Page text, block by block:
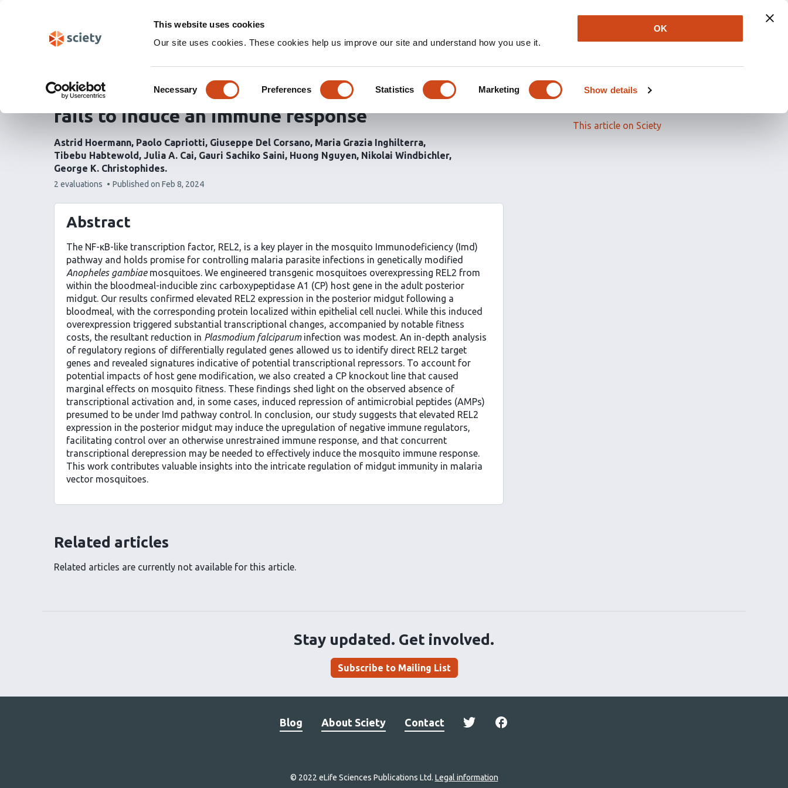
This website uses cookies
Our site uses cookies. These cookies help us improve our site and understand how you use it.
Selection
Necessary Preferences Statistics Marketing Show details
OK
(Experimental)
REL2 overexpression in theAnopheles gambiae
midgut causes major transcriptional changes but
fails to induce an immune response
Astrid Hoermann Paolo Capriotti Giuseppe Del Corsano Maria Grazia Inghilterra
Tibebu Habtewold Julia A. Cai Gauri Sachiko Saini Huong Nguyen Nikolai Windbichler
George K. Christophides
This
has
2 evaluations Published on Feb 8, 2024
Read the full article
This article on Sciety
Abstract
The NF-κB-like transcription factor, REL2, is a key player in the mosquito Immunodeficiency (Imd)
pathway and holds promise for controlling malaria parasite infections in genetically modified
Anopheles gambiaemosquitoes. We engineered transgenic mosquitoes overexpressing REL2 from
within the bloodmeal-inducible zinc carboxypeptidase A1 (CP) host gene in the adult posterior
midgut. Our results confirmed elevated REL2 expression in the posterior midgut following a
bloodmeal, with the corresponding protein localized within epithelial cell nuclei. While this induced
overexpression triggered substantial transcriptional changes, accompanied by notable fitness
costs, the resultant reduction in Plasmodium falciparuminfection was modest. An in-depth analysis
of regulatory regions of differentially regulated genes allowed us to identify direct REL2 target
genes and revealed signatures indicative of potential transcriptional repressors. To account for
potential impacts of host gene modification, we also created a CP knockout line that caused
marginal effects on mosquito fitness. These findings shed light on the observed absence of
transcriptional activation and, in some cases, induced repression of antimicrobial peptides (AMPs)
presumed to be under Imd pathway control. In conclusion, our study suggests that elevated REL2
expression in the posterior midgut may induce the upregulation of negative immune regulators,
facilitating control over an otherwise unrestrained immune response, and that concurrent
transcriptional derepression may be needed to effectively induce the mosquito immune response.
This work contributes valuable insights into the intricate regulation of midgut immunity in malaria
vector mosquitoes.
Related articles
Related articles are currently not available for this article.
Stay updated. Get involved.
Subscribe to Mailing List
Blog About Sciety Contact
© 2022 eLife Sciences Publications Ltd. Legal information